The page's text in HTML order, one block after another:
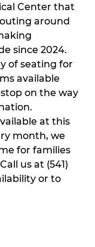
Center that
around
since 2024.
of seating for
available
on the way
at this
month, we
for families
us at (541)
or to